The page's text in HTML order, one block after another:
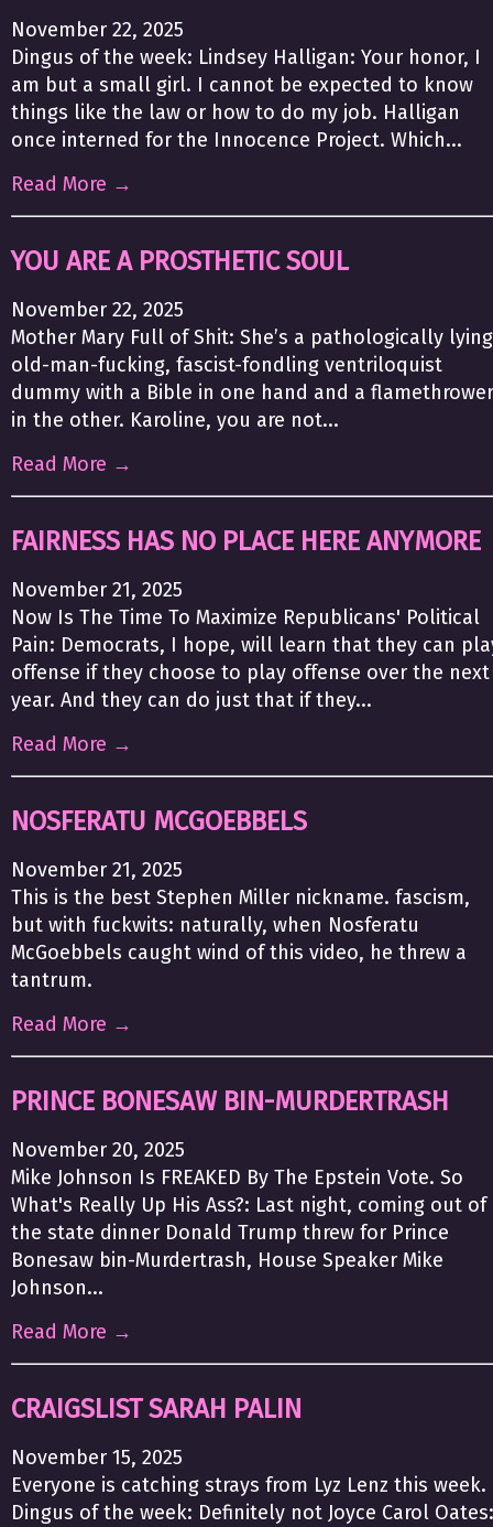
November 22, 2025
Dingus of the week: Lindsey Halligan: Your honor, I
am but a small girl. I cannot be expected to know
things like the law or how to do my job. Halligan
once interned for the Innocence Project. Which...
Read More →
YOU ARE A PROSTHETIC SOUL
November 22, 2025
Mother Mary Full of Shit: She’s a pathologically
old-man-fucking, fascist-fondling ventriloquist
dummy with a Bible in one hand and a flamethrower
in the other. Karoline, you are not...
Read More →
FAIRNESS HAS NO PLACE HERE ANYMORE
November 21, 2025
Now Is The Time To Maximize Republicans' Political
Pain: Democrats, I hope, will learn that they can
offense if they choose to play offense over the next
year. And they can do just that if they...
Read More →
NOSFERATU MCGOEBBELS
November 21, 2025
This is the best Stephen Miller nickname. fascism,
but with fuckwits: naturally, when Nosferatu
McGoebbels caught wind of this video, he threw a
tantrum.
Read More →
PRINCE BONESAW BIN-MURDERTRASH
November 20, 2025
Mike Johnson Is FREAKED By The Epstein Vote. So
What's Really Up His Ass?: Last night, coming out of
the state dinner Donald Trump threw for Prince
Bonesaw bin-Murdertrash, House Speaker Mike
Johnson...
Read More →
CRAIGSLIST SARAH PALIN
November 15, 2025
Everyone is catching strays from Lyz Lenz this week.
Dingus of the week: Definitely not Joyce Carol Oates: